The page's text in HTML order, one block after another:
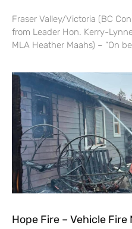
Fraser Valley/Victoria (BC
from Leader Hon. Kerry-
MLA Heather Maahs) – “On
Hope Fire – Vehicle